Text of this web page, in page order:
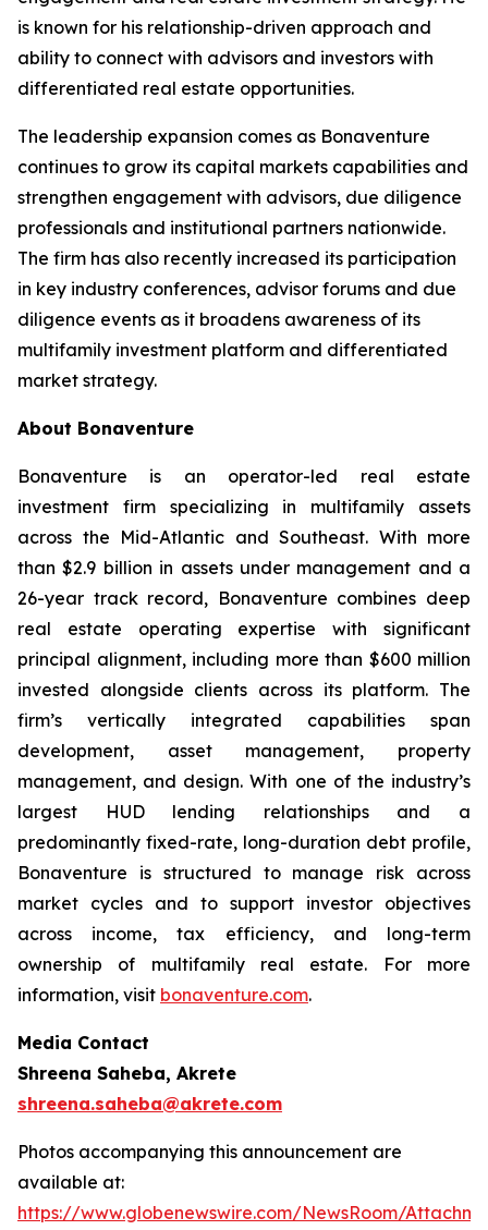
is known for his relationship-driven approach and
ability to connect with advisors and investors with
differentiated real estate opportunities.
The leadership expansion comes as Bonaventure
continues to grow its capital markets capabilities and
strengthen engagement with advisors, due diligence
professionals and institutional partners nationwide.
The firm has also recently increased its participation
in key industry conferences, advisor forums and due
diligence events as it broadens awareness of its
multifamily investment platform and differentiated
market strategy.
About Bonaventure
Bonaventure is an operator-led real estate
investment firm specializing in multifamily assets
across the Mid-Atlantic and Southeast. With more
than $2.9 billion in assets under management and a
26-year track record, Bonaventure combines deep
real estate operating expertise with significant
principal alignment, including more than $600 million
invested alongside clients across its platform. The
firm’s vertically integrated capabilities span
development, asset management, property
management, and design. With one of the industry’s
largest HUD lending relationships and a
predominantly fixed-rate, long-duration debt profile,
Bonaventure is structured to manage risk across
market cycles and to support investor objectives
across income, tax efficiency, and long-term
ownership of multifamily real estate. For more
information, visit bonaventure.com.
Media Contact
Shreena Saheba, Akrete
shreena.saheba@akrete.com
Photos accompanying this announcement are
available at:
https://www.globenewswire.com/NewsRoom/